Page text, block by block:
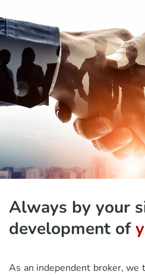
Always by your
development of
As an independent broker, we